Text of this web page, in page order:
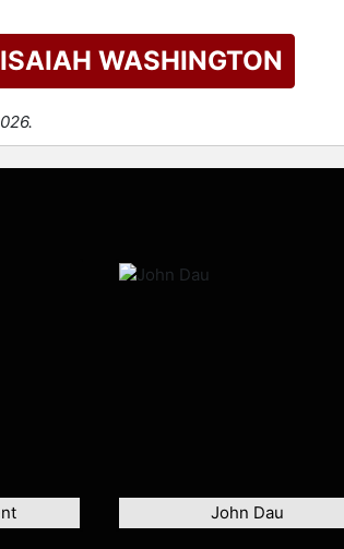
WASHINGTON
John Dau